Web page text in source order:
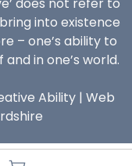
into existence
– one’s ability to
in one’s world.
Ability | Web